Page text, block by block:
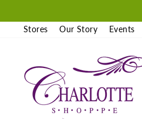
contentStores Our Story Events